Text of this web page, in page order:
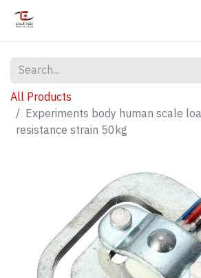
All Products
Experiments body human scale
resistance strain 50kg